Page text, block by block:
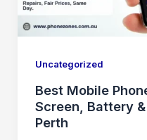
Uncategorized
Best Mobile
Screen, Battery
Perth